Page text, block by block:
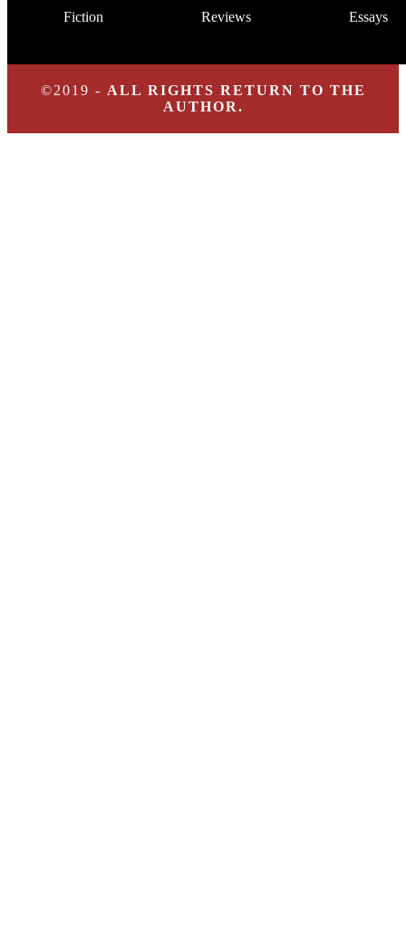
Fiction Reviews Essays
©2019 - ALL RIGHTS RETURN TO THE
AUTHOR.